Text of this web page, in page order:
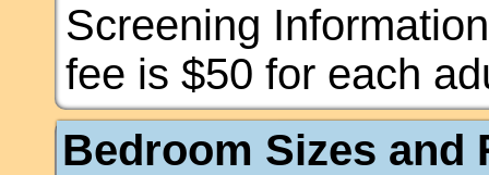
Screening
fee is $50 for each
Bedroom Sizes and